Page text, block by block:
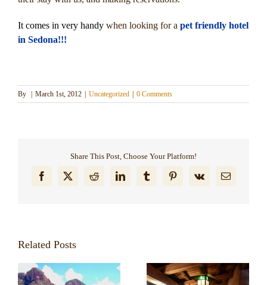
Sedona & Grand Canyon
Dining in Sedona
Blog
Our Sedona Vacation Bungalows
It comes in very handy when looking for a pet friendly hotel
in Sedona!!!
By March 1st, 2012 Uncategorized 0 Comments
Share This Post, Choose Your Platform!
Facebook
X RedditLinkedInTumblrPinterest
Vk Email
Related Posts